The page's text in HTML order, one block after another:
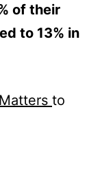
of their
to 13% in
to